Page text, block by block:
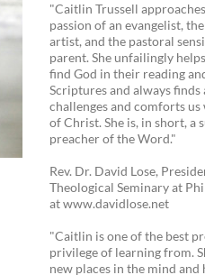
"Caitlin Trussell
passion of an evangelist,
artist, and the pastoral
parent. She unfailingly
find God in their reading
Scriptures and always finds
challenges and comforts
of Christ. She is, in short, a
preacher of the Word."
Rev. Dr. David Lose,
Theological Seminary at
at www.davidlose.net
"Caitlin is one of the best
privilege of learning from.
new places in the mind